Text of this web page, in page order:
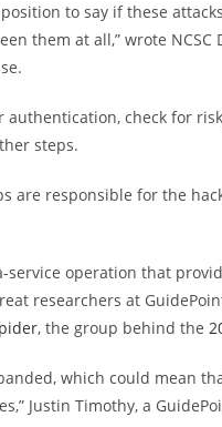
to say if these
them at all,” wrote
check for
steps.
are responsible for the
service operation that
researchers at
, the group behind the
which could mean
Justin Timothy, a